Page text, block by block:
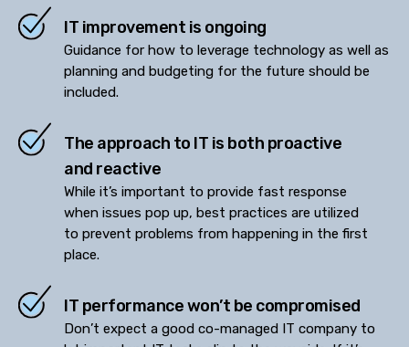
IT improvement is ongoing
Guidance for how to leverage technology as well as
planning and budgeting for the future should be
included.
The approach to IT is both proactive
and reactive
While it’s important to provide fast response
when issues pop up, best practices are utilized
to prevent problems from happening in the first
place.
IT performance won’t be compromised
Don’t expect a good co-managed IT company to